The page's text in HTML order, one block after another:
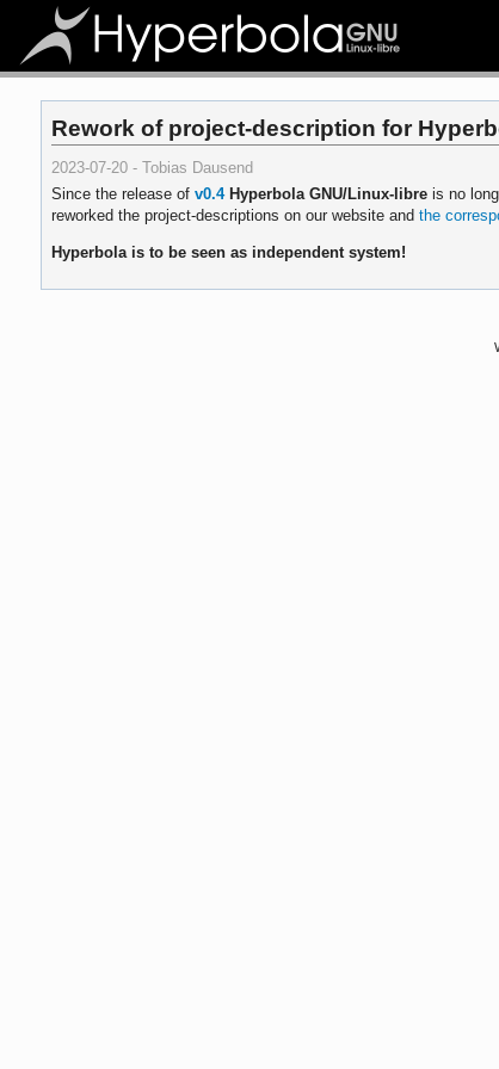
Rework of project-description for
2023-07-20 - Tobias Dausend
Since the release ofv0.4 Hyperbola GNU/Linux-libre is no
reworked the project-descriptions on our website andthe
Hyperbola is to be seen as independent system!